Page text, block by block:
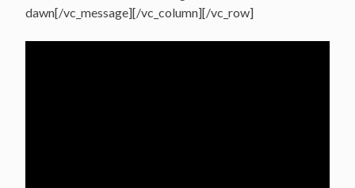
dawn[/vc_message][/vc_column][/vc_row]